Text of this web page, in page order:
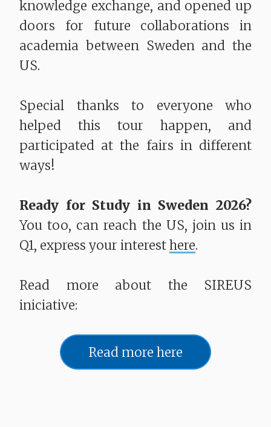
knowledge exchange, and opened up
doors for future collaborations in
academia between Sweden and the
US.
Special thanks to everyone who
helped this tour happen, and
participated at the fairs in different
ways!
Ready for Study in Sweden 2026?
You too, can reach the US, join us in
Q1, express your interesthere.
Read more about the SIREUS
iniciative:
Read more here